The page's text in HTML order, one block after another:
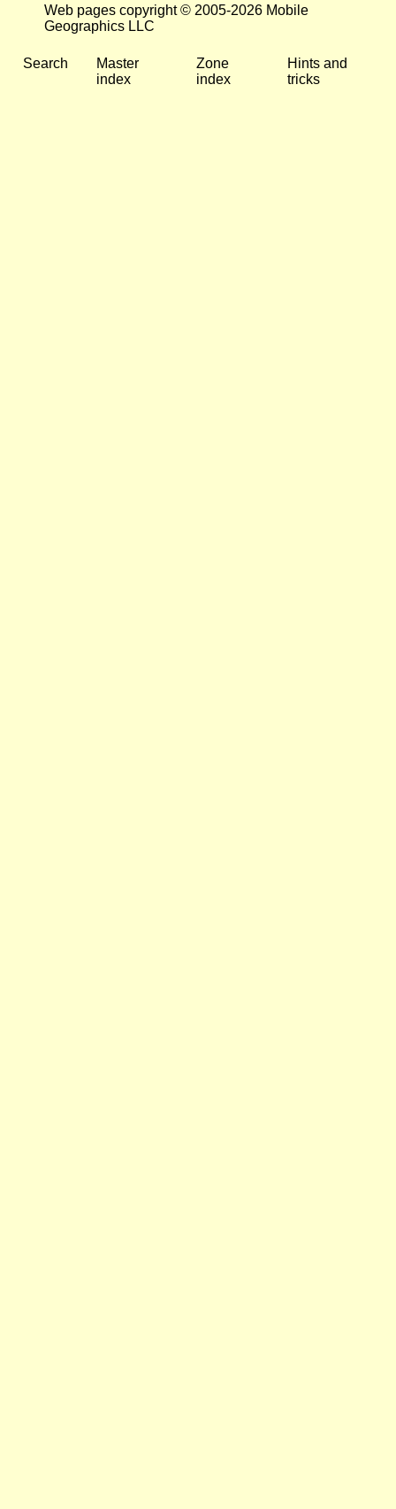
Web pages copyright © 2005-2026 Mobile
Geographics LLC
Search
Master
index
Zone
index
Hints and
tricks